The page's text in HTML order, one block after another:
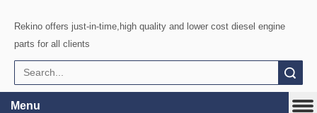
Rekino offers just-in-time,high quality and lower cost diesel engine
parts for all clients
Menu